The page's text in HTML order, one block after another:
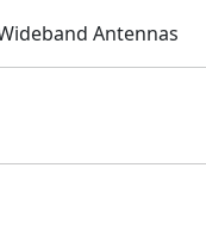
Antennas